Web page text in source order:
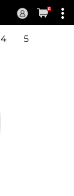
Current
0
4 5